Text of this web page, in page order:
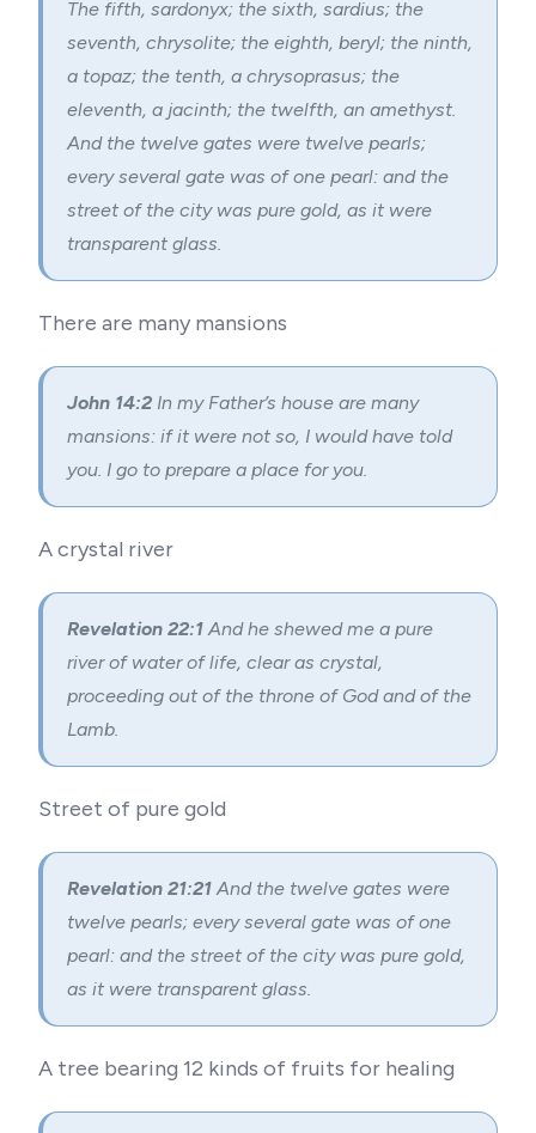
The fifth, sardonyx; the sixth, sardius; the
seventh, chrysolite; the eighth, beryl; the ninth,
a topaz; the tenth, a chrysoprasus; the
eleventh, a jacinth; the twelfth, an amethyst.
And the twelve gates were twelve pearls;
every several gate was of one pearl: and the
street of the city was pure gold, as it were
transparent glass.
There are many mansions
John 14:2 In my Father’s house are many
mansions: if it were not so, I would have told
you. I go to prepare a place for you.
A crystal river
Revelation 22:1And he shewed me a pure
river of water of life, clear as crystal,
proceeding out of the throne of God and of the
Lamb.
Street of pure gold
Revelation 21:21And the twelve gates were
twelve pearls; every several gate was of one
pearl: and the street of the city was pure gold,
as it were transparent glass.
A tree bearing 12 kinds of fruits for healing